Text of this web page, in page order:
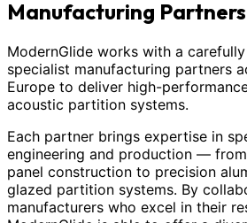
Manufacturing Partners
ModernGlide works with a
specialist manufacturing partners
Europe to deliver high-
acoustic partition systems.
Each partner brings expertise in
engineering and production —
panel construction to precision
glazed partition systems. By
manufacturers who excel in their